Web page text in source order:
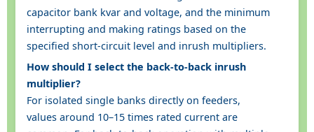
capacitor bank kvar and voltage, and the minimum
interrupting and making ratings based on the
specified short-circuit level and inrush multipliers.
How should I select the back-to-back inrush
multiplier?
For isolated single banks directly on feeders,
values around 10–15 times rated current are